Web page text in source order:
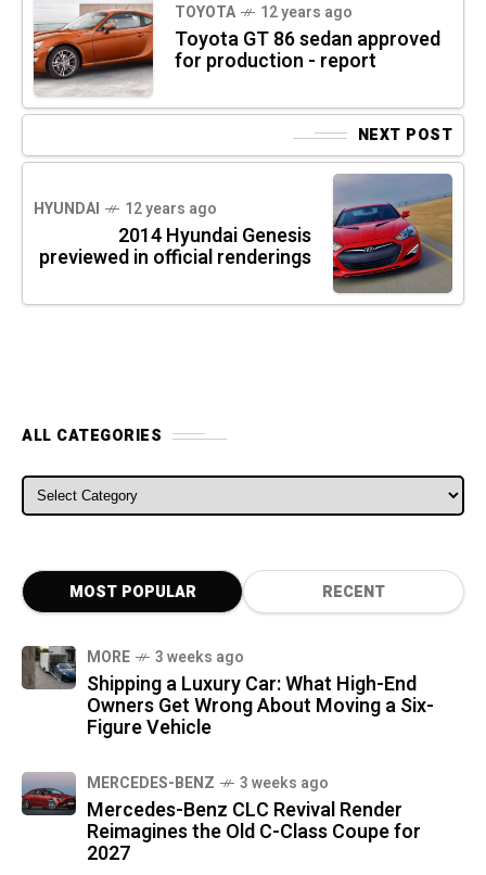
TOYOTA 12 years ago
Toyota GT 86 sedan approved
for production - report
NEXT POST
HYUNDAI 12 years ago
2014 Hyundai Genesis
previewed in official renderings
ALL CATEGORIES
ALL CATEGORIES
MOST POPULAR RECENT
MORE 3 weeks ago
Shipping a Luxury Car: What High-End
Owners Get Wrong About Moving a Six-
Figure Vehicle
MERCEDES-BENZ 3 weeks ago
Mercedes-Benz CLC Revival Render
Reimagines the Old C-Class Coupe for
2027